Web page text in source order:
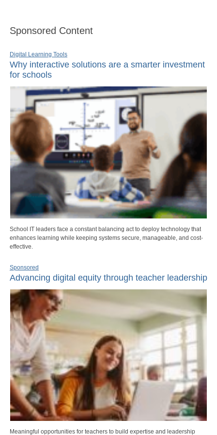
Sponsored Content
Digital Learning Tools
Why interactive solutions are a smarter investment
for schools
School IT leaders face a constant balancing act to deploy technology that
enhances learning while keeping systems secure, manageable, and cost-
effective.
Sponsored
Advancing digital equity through teacher leadership
Meaningful opportunities for teachers to build expertise and leadership